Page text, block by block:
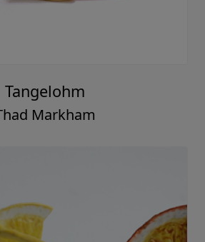
Tangelohm
Markham